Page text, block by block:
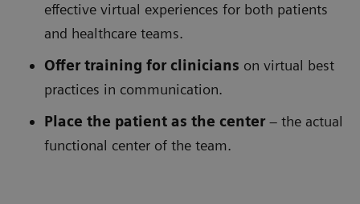
effective virtual experiences for both patients
and healthcare teams.
Offer training for clinicians on virtual best
practices in communication.
Place the patient as the center– the actual
functional center of the team.